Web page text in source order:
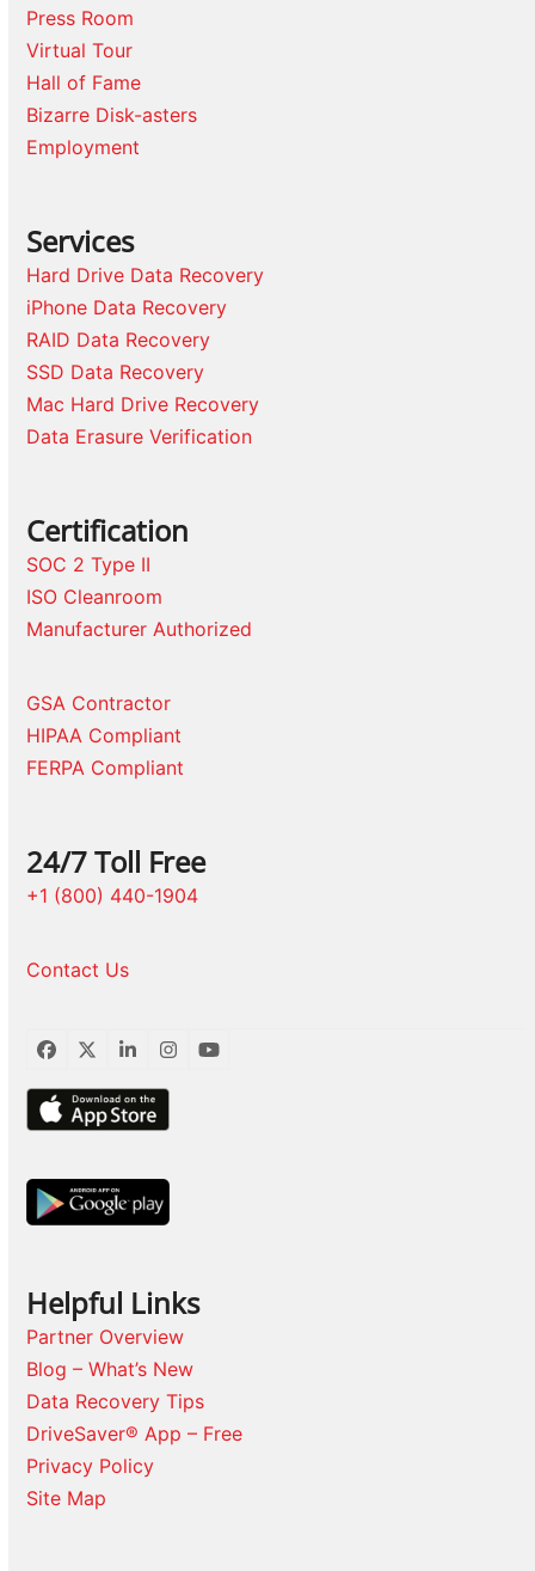
Press Room
Virtual Tour
Hall of Fame
Bizarre Disk-asters
Employment
Services
Hard Drive Data Recovery
iPhone Data Recovery
RAID Data Recovery
SSD Data Recovery
Mac Hard Drive Recovery
Data Erasure Verification
Certification
SOC 2 Type II
ISO Cleanroom
Manufacturer Authorized
GSA Contractor
HIPAA Compliant
FERPA Compliant
24/7 Toll Free
+1 (800) 440-1904
Contact Us
Facebook
TwitterLinkedInInstagram
YouTube
Helpful Links
Partner Overview
Blog – What’s New
Data Recovery Tips
DriveSaver® App – Free
Privacy Policy
Site Map